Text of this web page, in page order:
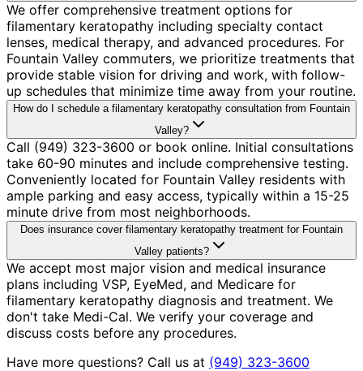
We offer comprehensive treatment options for
filamentary keratopathy including specialty contact
lenses, medical therapy, and advanced procedures. For
Fountain Valley commuters, we prioritize treatments that
provide stable vision for driving and work, with follow-
up schedules that minimize time away from your routine.
How do I schedule a filamentary keratopathy consultation from Fountain
Valley?
Call (949) 323-3600 or book online. Initial consultations
take 60-90 minutes and include comprehensive testing.
Conveniently located for Fountain Valley residents with
ample parking and easy access, typically within a 15-25
minute drive from most neighborhoods.
Does insurance cover filamentary keratopathy treatment for Fountain
Valley patients?
We accept most major vision and medical insurance
plans including VSP, EyeMed, and Medicare for
filamentary keratopathy diagnosis and treatment. We
don't take Medi-Cal. We verify your coverage and
discuss costs before any procedures.
Have more questions? Call us at (949) 323-3600